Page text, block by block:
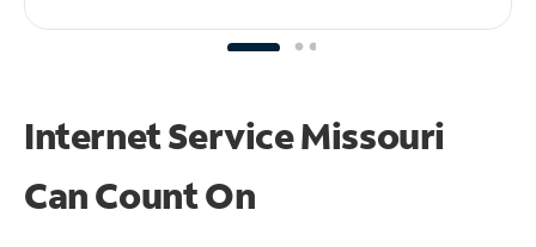
Internet Service Missouri
CanCount On